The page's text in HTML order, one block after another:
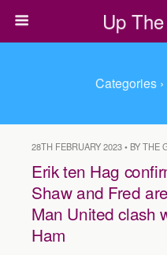
Up
Categories ›
28TH FEBRUARY 2023 • BY THE
Erik ten Hag
Shaw and Fred
Man United clash
Ham